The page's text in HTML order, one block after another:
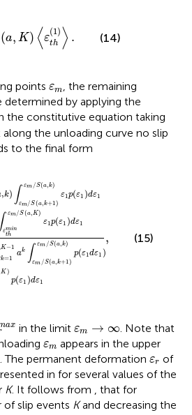
(a, K) ⟨ε
(1)
th ⟩ .
th (1)〉
(14)
points εm
εm, the remaining
determined by applying the
the constitutive equation taking
the unloading curve no slip
to the final form
,k) ∫ εm /S(a,k)
εm/S(a,k+1)
ε1p(ε1 )dε1
∫ εm/S(a, K)
εmin
th
ε1p(ε1 )dε1
K −1
k=1
ak ∫ εm /S(a,k)
εm /S(a,k+1)
p(ε1dε1 )
K )
p(ε1 )dε1
,
a,k)∫εm
(15)
ax
max
in the limit εm → ∞
εm →∞
. Note that
εm
εm appears in the upper
The permanent deformation εr
εr of
in for several values of the
K. It follows from
that for
of slip events Kand decreasing the